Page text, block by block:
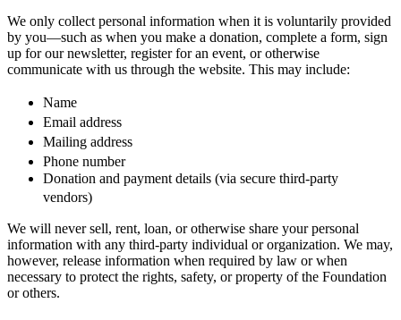
We only collect personal information when it is voluntarily provided
by you—such as when you make a donation, complete a form, sign
up for our newsletter, register for an event, or otherwise
communicate with us through the website. This may include:
Name
Email address
Mailing address
Phone number
Donation and payment details (via secure third-party
vendors)
We will never sell, rent, loan, or otherwise share your personal
information with any third-party individual or organization. We may,
however, release information when required by law or when
necessary to protect the rights, safety, or property of the Foundation
or others.